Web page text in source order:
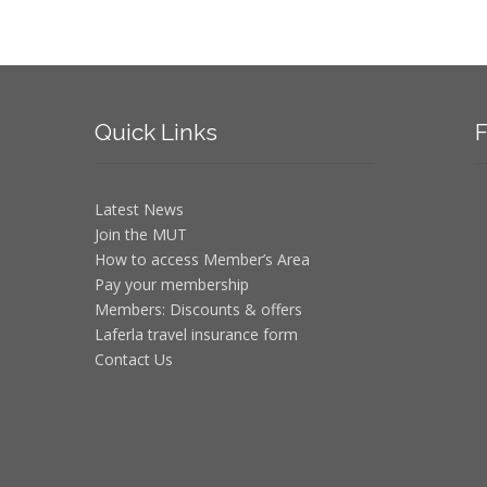
Quick Links
Latest News
Join the MUT
How to access Member’s Area
Pay your membership
Members: Discounts & offers
Laferla travel insurance form
Contact Us